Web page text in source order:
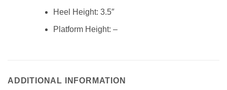
Heel Height: 3.5″
Platform Height: –
ADDITIONAL INFORMATION